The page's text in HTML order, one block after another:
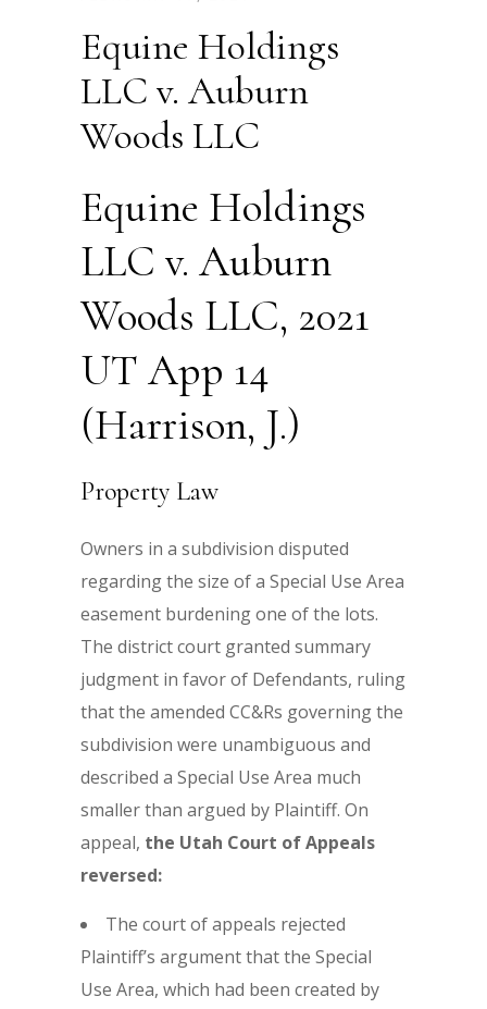
Equine Holdings
LLC v. Auburn
Woods LLC
Equine Holdings
LLC v. Auburn
Woods LLC, 2021
UT App 14
(Harrison, J.)
Property Law
Owners in a subdivision disputed
regarding the size of a Special Use Area
easement burdening one of the lots.
The district court granted summary
judgment in favor of Defendants, ruling
that the amended CC&Rs governing the
subdivision were unambiguous and
described a Special Use Area much
smaller than argued by Plaintiff. On
appeal, the Utah Court of Appeals
reversed:
The court of appeals rejected
Plaintiff’s argument that the Special
Use Area, which had been created by